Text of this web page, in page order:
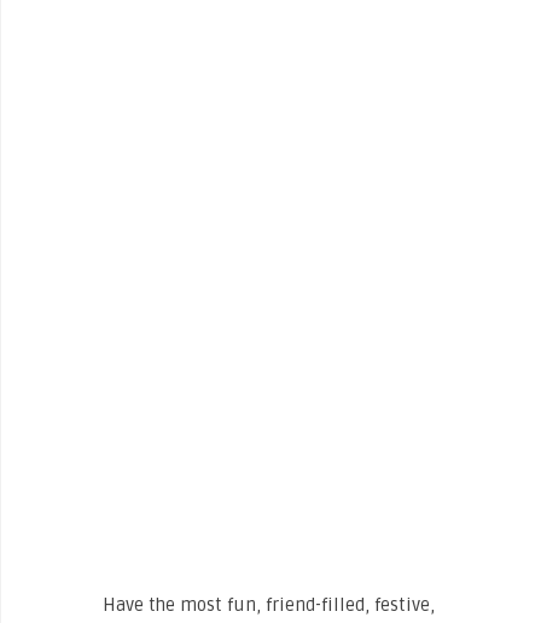
Have the most fun, friend-filled, festive,